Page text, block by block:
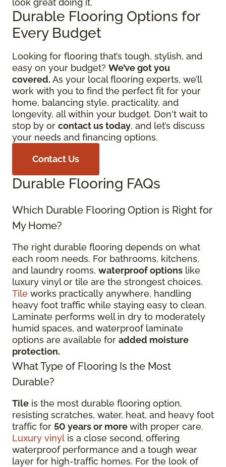
look great doing it.
Durable Flooring Options for
Every Budget
Looking for flooring that’s tough, stylish, and
easy on your budget? We’ve got you
covered. As your local flooring experts, we’ll
work with you to find the perfect fit for your
home, balancing style, practicality, and
longevity, all within your budget. Don't wait to
stop by or contact us today, and let’s discuss
your needs and financing options.
Contact Us
Durable Flooring FAQs
Which Durable Flooring Option is Right for
My Home?
The right durable flooring depends on what
each room needs. For bathrooms, kitchens,
and laundry rooms, waterproof options like
luxury vinyl or tile are the strongest choices.
Tile works practically anywhere, handling
heavy foot traffic while staying easy to clean.
Laminate performs well in dry to moderately
humid spaces, and waterproof laminate
options are available for added moisture
protection.
What Type of Flooring Is the Most
Durable?
Tile is the most durable flooring option,
resisting scratches, water, heat, and heavy foot
traffic for 50 years or morewith proper care.
Luxury vinyl is a close second, offering
waterproof performance and a tough wear
layer for high-traffic homes. For the look of